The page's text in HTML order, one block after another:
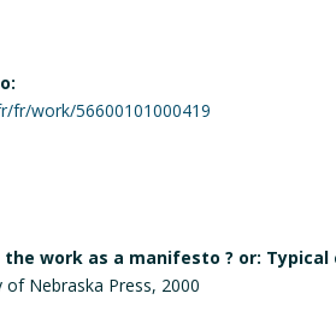
fr/work/56600101000419
work as a manifesto ? or:
Nebraska Press, 2000